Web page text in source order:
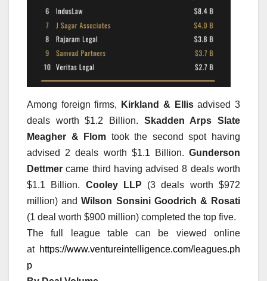
Among foreign firms, Kirkland & Ellisadvised 3
deals worth $1.2 Billion. Skadden Arps Slate
Meagher & Flom took the second spot having
advised 2 deals worth $1.1 Billion. Gunderson
Dettmer came third having advised 8 deals worth
$1.1 Billion. Cooley LLP (3 deals worth $972
million) andWilson Sonsini Goodrich & Rosati
(1 deal worth $900 million) completed the top five.
The full league table can be viewed online
at https://www.ventureintelligence.com/leagues.ph
p